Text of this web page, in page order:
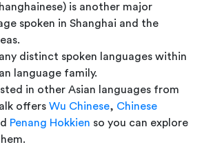
is another major
spoken in Shanghai and the
distinct spoken languages within
language family.
in other Asian languages from
offers Wu Chinese, Chinese
Penang Hokkien so you can explore